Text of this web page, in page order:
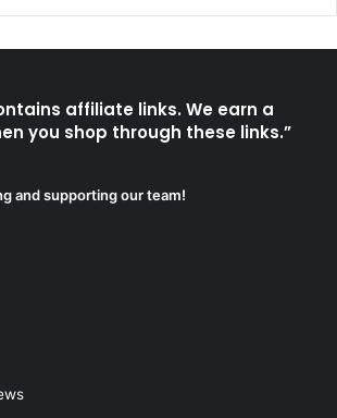
affiliate links. We earn a
you shop through these links.”
and supporting our team!